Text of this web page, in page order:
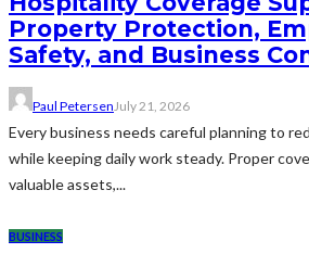
Property Protection,
Safety, and Business
Paul PetersenJuly 21, 2026
Every business needs careful planning to
while keeping daily work steady. Proper
valuable assets,...
BUSINESS